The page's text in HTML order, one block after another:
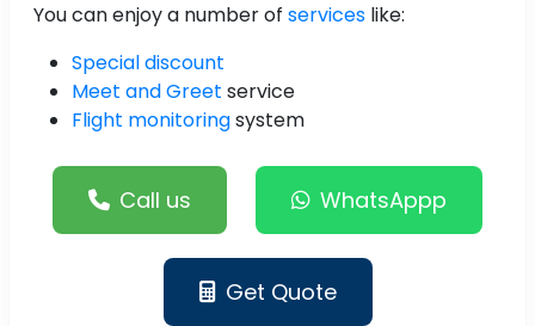
You can enjoy a number of services like:
Special discount
Meet and Greet service
Flight monitoringsystem
Call us WhatsAppp
Get Quote